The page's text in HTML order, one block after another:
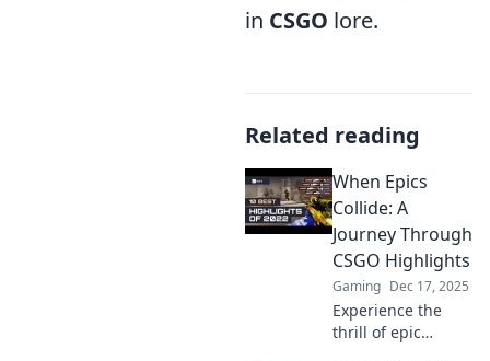
in CSGO lore.
Related reading
When Epics
Collide: A
Journey Through
CSGO Highlights
Gaming Dec 17, 2025
Experience the
thrill of epic